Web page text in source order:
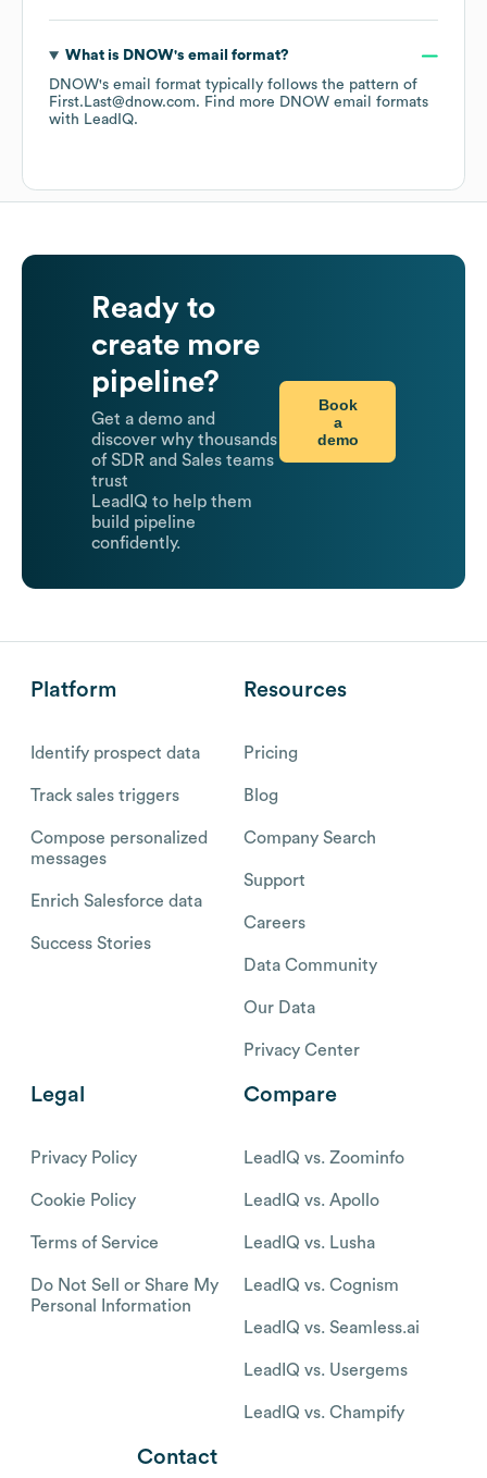
What is DNOW's email format?
DNOW's email format typically follows the pattern of
First.Last@dnow.com. Find more DNOW email formats
with LeadIQ.
Ready to
create more
pipeline?
Get a demo and
discover why thousands
of SDR and Sales teams
trust
LeadIQ to help them
build pipeline
confidently.
Book
a
demo
Platform
Identify prospect data
Track sales triggers
Compose personalized
messages
Enrich Salesforce data
Success Stories
Resources
Pricing
Blog
Company Search
Support
Careers
Data Community
Our Data
Privacy Center
Legal
Privacy Policy
Cookie Policy
Terms of Service
Do Not Sell or Share My
Personal Information
Compare
LeadIQ vs. Zoominfo
LeadIQ vs. Apollo
LeadIQ vs. Lusha
LeadIQ vs. Cognism
LeadIQ vs. Seamless.ai
LeadIQ vs. Usergems
LeadIQ vs. Champify
Contact